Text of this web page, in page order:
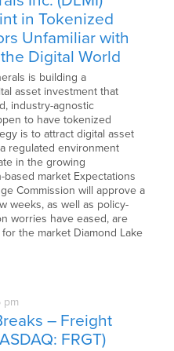
in Tokenized
Unfamiliar with
Digital World
is building a
asset investment that
industry-agnostic
to have tokenized
is to attract digital asset
regulated environment
in the growing
market Expectations
Commission will approve a
weeks, as well as policy-
worries have eased, are
the market Diamond Lake
pm
– Freight
FRGT)